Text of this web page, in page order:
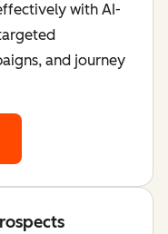
with AI-
and journey